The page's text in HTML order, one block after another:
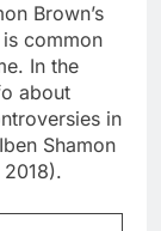
Brown’s
common
In the
about
in
Shamon